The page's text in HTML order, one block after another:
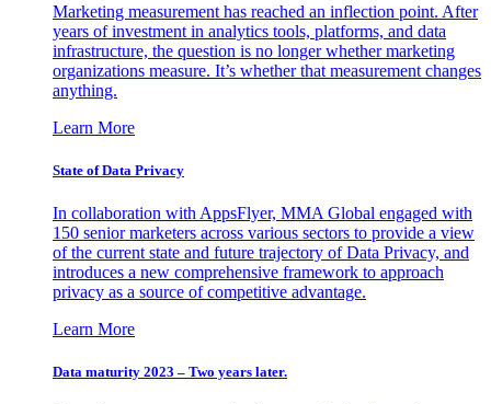
Marketing measurement has reached an inflection point. After
years of investment in analytics tools, platforms, and data
infrastructure, the question is no longer whether marketing
organizations measure. It’s whether that measurement changes
anything.
Learn More
State of Data Privacy
In collaboration with AppsFlyer, MMA Global engaged with
150 senior marketers across various sectors to provide a view
of the current state and future trajectory of Data Privacy, and
introduces a new comprehensive framework to approach
privacy as a source of competitive advantage.
Learn More
Data maturity 2023 – Two years later.